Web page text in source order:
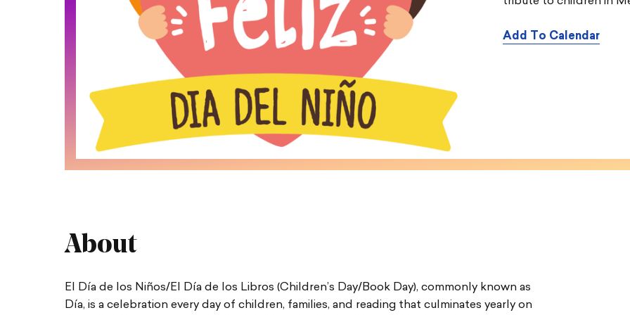
Add To Calendar
About
El Día de los Niños/El Día de los Libros (Children’s Day/Book Day), commonly known as
Día, is a celebration every day of children, families, and reading that culminates yearly on